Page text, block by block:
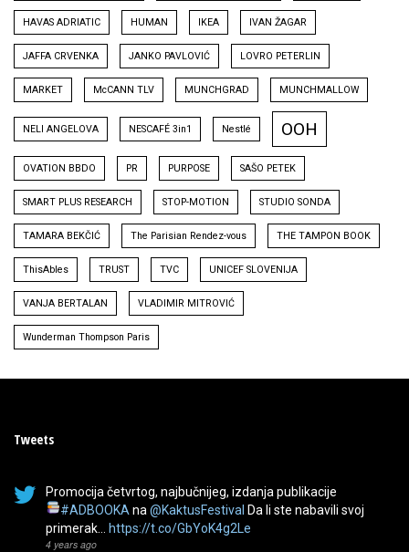
HAVAS ADRIATIC HUMAN IKEA IVAN ŽAGAR
JAFFA CRVENKA JANKO PAVLOVIĆ LOVRO PETERLIN
MARKET McCANN TLV MUNCHGRAD MUNCHMALLOW
NELI ANGELOVA NESCAFÉ 3in1 Nestlé OOH
OVATION BBDO PR PURPOSE SAŠO PETEK
SMART PLUS RESEARCH STOP-MOTION STUDIO SONDA
TAMARA BEKČIĆ The Parisian Rendez-vous THE TAMPON BOOK
ThisAbles TRUST TVC UNICEF SLOVENIJA
VANJA BERTALAN VLADIMIR MITROVIĆ
Wunderman Thompson Paris
Tweets
Promocija četvrtog, najbučnijeg, izdanja publikacije
#ADBOOKA na @KaktusFestival Da li ste nabavili svoj
primerak… https://t.co/GbYoK4g2Le
4 years ago